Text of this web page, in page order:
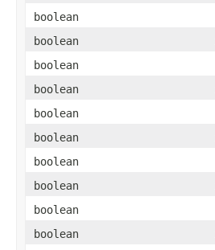
boolean
boolean
boolean
boolean
boolean
boolean
boolean
boolean
boolean
boolean